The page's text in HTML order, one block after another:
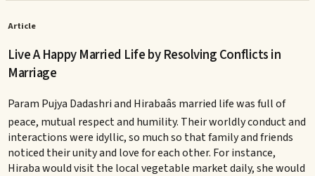
Article
Live A Happy Married Life by Resolving Conflicts in
Marriage
Param Pujya Dadashri and Hirabaâs married life was full of
peace, mutual respect and humility. Their worldly conduct and
interactions were idyllic, so much so that family and friends
noticed their unity and love for each other. For instance,
Hiraba would visit the local vegetable market daily, she would